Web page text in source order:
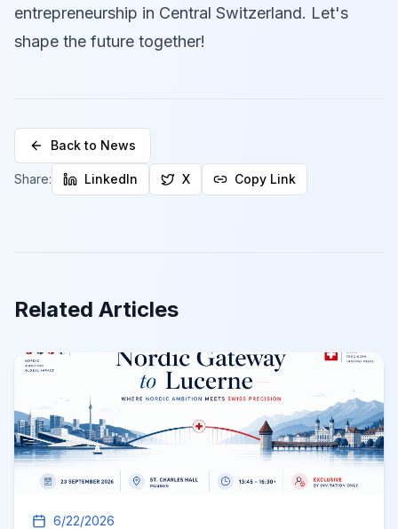
entrepreneurship in Central Switzerland. Let's
shape the future together!
Back to News
Share: LinkedIn X Copy Link
Related Articles
6/22/2026